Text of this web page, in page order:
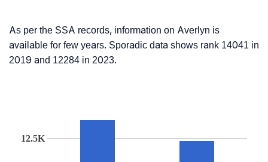
As per the SSA records, information on Averlyn is
available for few years. Sporadic data shows rank 14041 in
2019 and 12284 in 2023.
12.5K